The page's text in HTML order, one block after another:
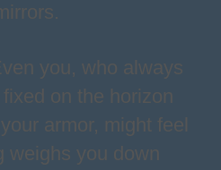
you, who always
on the horizon
armor, might feel
weighs you down